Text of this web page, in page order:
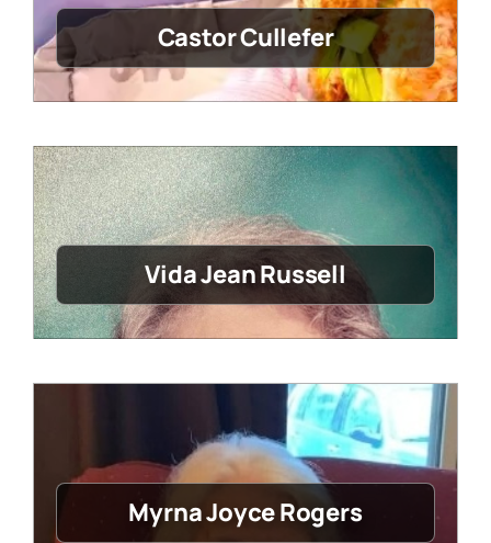
Castor Cullefer
Vida Jean Russell
Myrna Joyce Rogers